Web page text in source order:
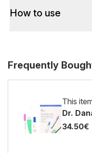
How to use
Frequently
This
Dr.
34.50€